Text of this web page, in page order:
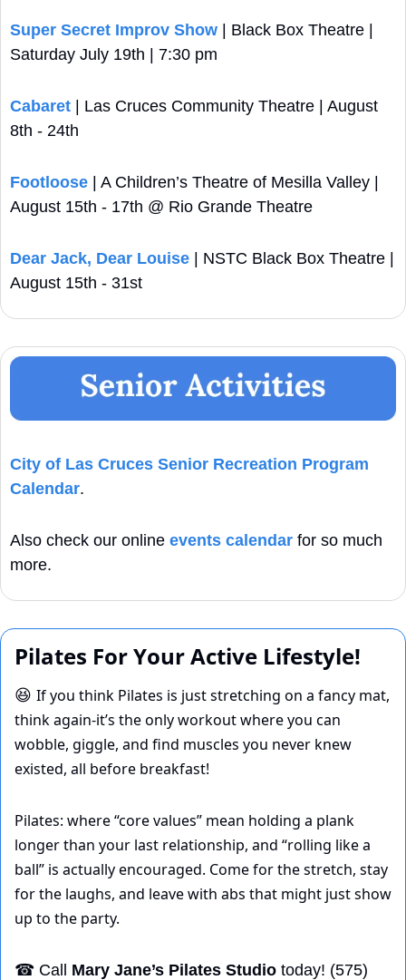
Super Secret Improv Show | Black Box Theatre |
Saturday July 19th | 7:30 pm
Cabaret | Las Cruces Community Theatre | August
8th - 24th
Footloose | A Children’s Theatre of Mesilla Valley |
August 15th - 17th @ Rio Grande Theatre
Dear Jack, Dear Louise | NSTC Black Box Theatre |
August 15th - 31st
City of Las Cruces Senior Recreation Program
Calendar.
Also check our online events calendar for so much
more.
Pilates For Your Active Lifestyle!
😆 If you think Pilates is just stretching on a fancy mat,
think again-it’s the only workout where you can
wobble, giggle, and find muscles you never knew
existed, all before breakfast!
Pilates: where “core values” mean holding a plank
longer than your last relationship, and “rolling like a
ball” is actually encouraged. Come for the stretch, stay
for the laughs, and leave with abs that might just show
up to the party.
☎ Call Mary Jane’s Pilates Studio today! (575)